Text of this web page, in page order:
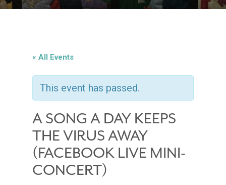
« All Events
This event has passed.
A SONG A DAY KEEPS
THE VIRUS AWAY
(FACEBOOK LIVE MINI-
CONCERT)